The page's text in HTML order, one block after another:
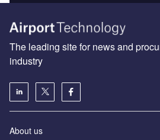
The leading site for news and
industry
About us